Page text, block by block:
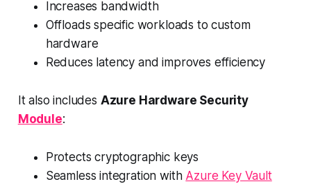
Increases bandwidth
Offloads specific workloads to custom
hardware
Reduces latency and improves efficiency
It also includes Azure Hardware Security
Module:
Protects cryptographic keys
Seamless integration with Azure Key Vault